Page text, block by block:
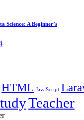
Science: A Beginner’s
HTML JavaScript
Teacher